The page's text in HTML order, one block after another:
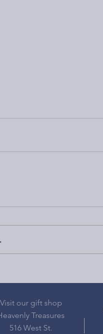
Visit our gift shop
Treasures
516 West St.